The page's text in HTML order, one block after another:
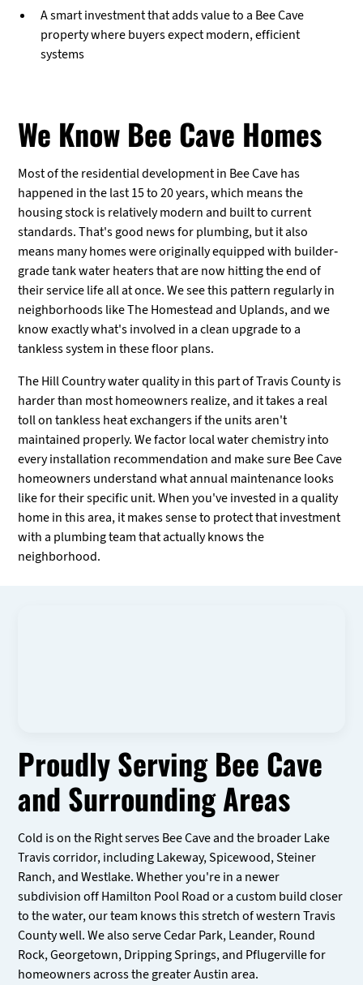
A smart investment that adds value to a Bee Cave
property where buyers expect modern, efficient
systems
We Know Bee Cave Homes
Most of the residential development in Bee Cave has
happened in the last 15 to 20 years, which means the
housing stock is relatively modern and built to current
standards. That's good news for plumbing, but it also
means many homes were originally equipped with builder-
grade tank water heaters that are now hitting the end of
their service life all at once. We see this pattern regularly in
neighborhoods like The Homestead and Uplands, and we
know exactly what's involved in a clean upgrade to a
tankless system in these floor plans.
The Hill Country water quality in this part of Travis County is
harder than most homeowners realize, and it takes a real
toll on tankless heat exchangers if the units aren't
maintained properly. We factor local water chemistry into
every installation recommendation and make sure Bee Cave
homeowners understand what annual maintenance looks
like for their specific unit. When you've invested in a quality
home in this area, it makes sense to protect that investment
with a plumbing team that actually knows the
neighborhood.
Proudly Serving Bee Cave
and Surrounding Areas
Cold is on the Right serves Bee Cave and the broader Lake
Travis corridor, including Lakeway, Spicewood, Steiner
Ranch, and Westlake. Whether you're in a newer
subdivision off Hamilton Pool Road or a custom build closer
to the water, our team knows this stretch of western Travis
County well. We also serve Cedar Park, Leander, Round
Rock, Georgetown, Dripping Springs, and Pflugerville for
homeowners across the greater Austin area.